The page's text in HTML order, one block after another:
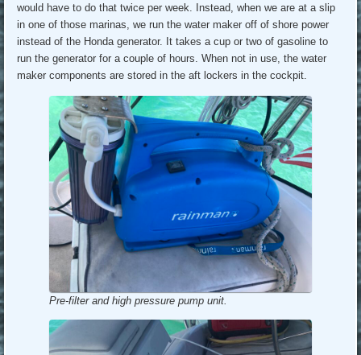
would have to do that twice per week. Instead, when we are at a slip
in one of those marinas, we run the water maker off of shore power
instead of the Honda generator. It takes a cup or two of gasoline to
run the generator for a couple of hours. When not in use, the water
maker components are stored in the aft lockers in the cockpit.
Pre-filter and high pressure pump unit.